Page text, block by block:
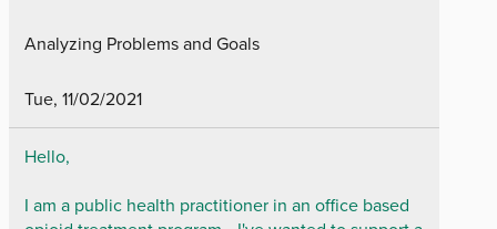
Analyzing Problems and Goals
Tue, 11/02/2021
Hello,
I am a public health practitioner in an office based